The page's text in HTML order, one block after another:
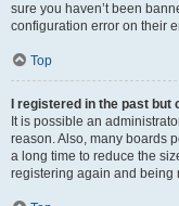
sure you haven’t been
configuration error on their
Top
I registered in the past
It is possible an
reason. Also, many boards
a long time to reduce the
registering again and being